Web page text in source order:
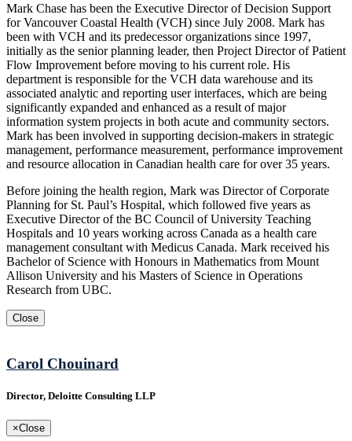
Mark Chase has been the Executive Director of Decision Support
for Vancouver Coastal Health (VCH) since July 2008. Mark has
been with VCH and its predecessor organizations since 1997,
initially as the senior planning leader, then Project Director of Patient
Flow Improvement before moving to his current role. His
department is responsible for the VCH data warehouse and its
associated analytic and reporting user interfaces, which are being
significantly expanded and enhanced as a result of major
information system projects in both acute and community sectors.
Mark has been involved in supporting decision-makers in strategic
management, performance measurement, performance improvement
and resource allocation in Canadian health care for over 35 years.
Before joining the health region, Mark was Director of Corporate
Planning for St. Paul’s Hospital, which followed five years as
Executive Director of the BC Council of University Teaching
Hospitals and 10 years working across Canada as a health care
management consultant with Medicus Canada. Mark received his
Bachelor of Science with Honours in Mathematics from Mount
Allison University and his Masters of Science in Operations
Research from UBC.
Close
Carol Chouinard
Director, Deloitte Consulting LLP
×Close